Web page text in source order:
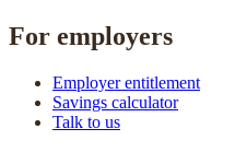
For employers
Employer entitlement
Savings calculator
Talk to us